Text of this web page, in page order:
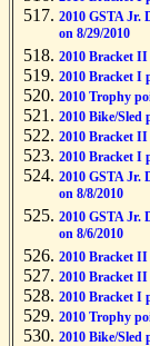
2010 GSTA Jr.
on 8/29/2010
2010 Bracket II
2010 Bracket I
2010 Trophy
2010 Bike/Sled
2010 Bracket II
2010 Bracket I
2010 GSTA Jr.
on 8/8/2010
2010 GSTA Jr.
on 8/6/2010
2010 Bracket II
2010 Bracket II
2010 Bracket I
2010 Trophy
2010 Bike/Sled